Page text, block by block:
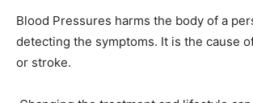
Blood Pressures harms the body of a
detecting the symptoms. It is the cause
or stroke.